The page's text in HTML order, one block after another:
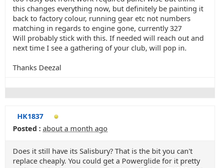
this changes everything now, but definitely be painting it
back to factory colour, running gear etc not numbers
matching in regards to engine gone, currently 327
Will probably stick with this. If needed will reach out and
next time I see a gathering of your club, will pop in.
Thanks Deezal
HK1837
Posted : about a month ago
Does it still have its Salisbury? That is the bit you can't
replace cheaply. You could get a Powerglide for it pretty